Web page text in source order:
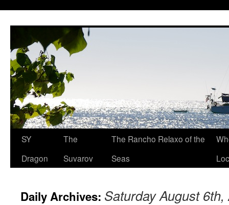
SY
Dragon
The
Suvarov
The Rancho Relaxo of the
Seas
Daily Archives: Saturday August 6th,